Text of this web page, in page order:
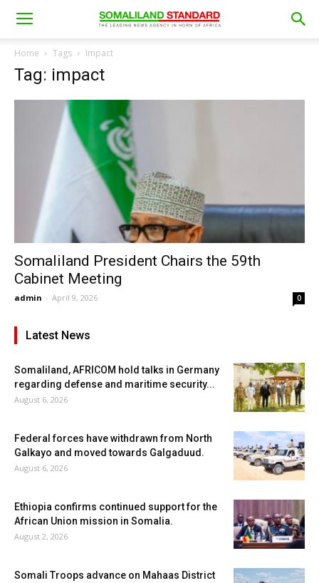
Home Tags Impact
Tag: impact
Somaliland President Chairs the 59th
Cabinet Meeting
admin - April 9, 2026 0
Latest News
Somaliland, AFRICOM hold talks in Germany
regarding defense and maritime security...
August 6, 2026
Federal forces have withdrawn from North
Galkayo and moved towards Galgaduud.
August 6, 2026
Ethiopia confirms continued support for the
African Union mission in Somalia.
August 2, 2026
Somali Troops advance on Mahaas District